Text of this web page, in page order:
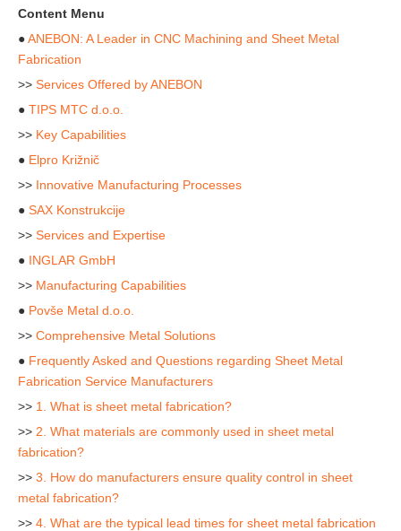
Content Menu
●ANEBON: A Leader in CNC Machining and Sheet Metal
Fabrication
>> Services Offered by ANEBON
● TIPS MTC d.o.o.
>> Key Capabilities
● Elpro Križnič
>> Innovative Manufacturing Processes
● SAX Konstrukcije
>> Services and Expertise
● INGLAR GmbH
>> Manufacturing Capabilities
● Povše Metal d.o.o.
>> Comprehensive Metal Solutions
● Frequently Asked and Questions regarding Sheet Metal
Fabrication Service Manufacturers
>> 1. What is sheet metal fabrication?
>> 2. What materials are commonly used in sheet metal
fabrication?
>> 3. How do manufacturers ensure quality control in sheet
metal fabrication?
>> 4. What are the typical lead times for sheet metal fabrication